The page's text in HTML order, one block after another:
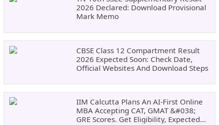
2026 Declared: Download Provisional
Mark Memo
CBSE Class 12 Compartment Result
2026 Expected Soon: Check Date,
Official Websites And Download Steps
IIM Calcutta Plans An AI-First Online
MBA Accepting CAT, GMAT &#038;
GRE Scores. Get Eligibility, Expected